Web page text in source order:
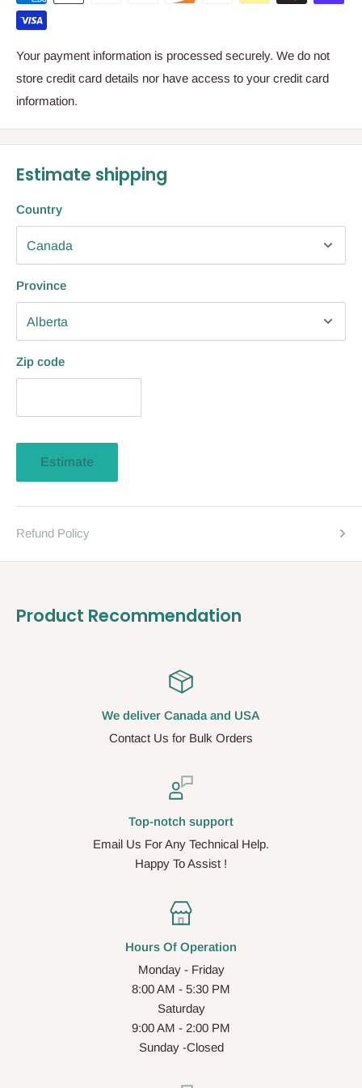
Your payment information is processed securely. We do not
store credit card details nor have access to your credit card
information.
Estimate shipping
Country
Province
Zip code
Estimate
Refund Policy
Product Recommendation
We deliver Canada and USA
Contact Us for Bulk Orders
Top-notch support
Email Us For Any Technical Help.
Happy To Assist !
Hours Of Operation
Monday - Friday
8:00 AM - 5:30 PM
Saturday
9:00 AM - 2:00 PM
Sunday -Closed